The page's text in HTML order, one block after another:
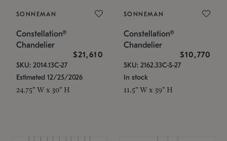
SONNEMAN
Constellation®
Chandelier
$21,610
SKU: 2014.13C-27
Estimated 12/25/2026
24.75" W x 30" H
SONNEMAN
Constellation®
Chandelier
$10,770
SKU: 2162.33C-S-27
In stock
11.5" W x 39" H